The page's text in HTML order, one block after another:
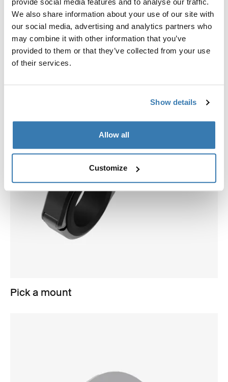
We also share information about your use of our site with
our social media, advertising and analytics partners who
may combine it with other information that you’ve
provided to them or that they’ve collected from your use
of their services.
Show details
Allow all
Customize
Pick a mount